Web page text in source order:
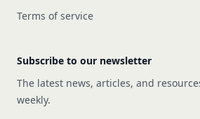
Terms of service
Subscribe to our newsletter
The latest news, articles, and
weekly.